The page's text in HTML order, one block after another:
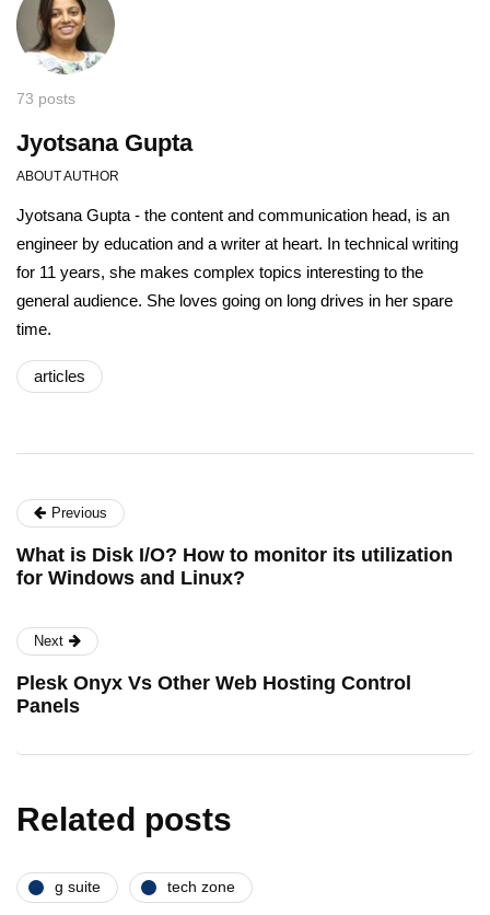
73 posts
Jyotsana Gupta
ABOUT AUTHOR
Jyotsana Gupta - the content and communication head, is an
engineer by education and a writer at heart. In technical writing
for 11 years, she makes complex topics interesting to the
general audience. She loves going on long drives in her spare
time.
articles
Previous
What is Disk I/O? How to monitor its utilization
for Windows and Linux?
Next
Plesk Onyx Vs Other Web Hosting Control
Panels
Related posts
g suite tech zone